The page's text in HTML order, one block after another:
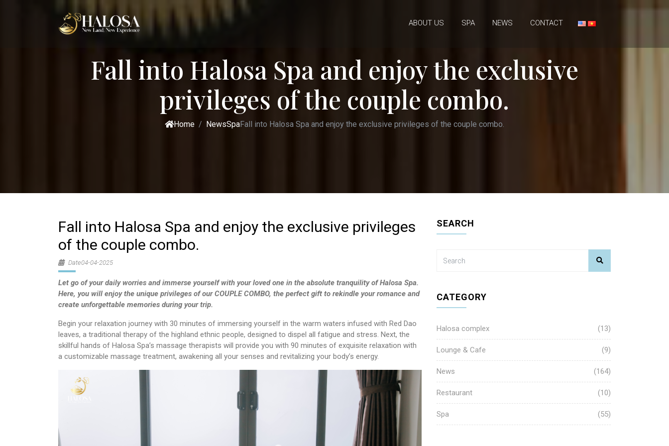
ABOUT US SPA NEWS CONTACT
Fall into Halosa Spa and enjoy the exclusive
privileges of the couple combo.
Home NewsSpaFall into Halosa Spa and enjoy the exclusive privileges of the couple combo.
Fall into Halosa Spa and enjoy the exclusive privileges
of the couple combo.
Date04-04-2025
Let go of your daily worries and immerse yourself with your loved one in the absolute tranquility of Halosa Spa.
Here, you will enjoy the unique privileges of our COUPLE COMBO, the perfect gift to rekindle your romance and
create unforgettable memories during your trip.
Begin your relaxation journey with 30 minutes of immersing yourself in the warm waters infused with Red Dao
leaves, a traditional therapy of the highland ethnic people, designed to dispel all fatigue and stress. Next, the
skillful hands of Halosa Spa’s massage therapists will provide you with 90 minutes of exquisite relaxation with
a customizable massage treatment, awakening all your senses and revitalizing your body’s energy.
SEARCH
CATEGORY
Halosa complex (13)
Lounge & Cafe (9)
News (164)
Restaurant (10)
Spa (55)